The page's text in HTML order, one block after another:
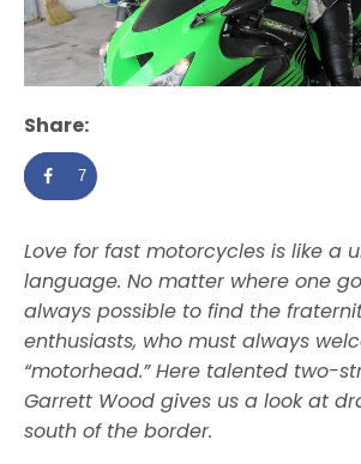
Share:
7
Love for fast motorcycles is like a
language. No matter where one
always possible to find the
enthusiasts, who must always
“motorhead.” Here talented two-
Garrett Wood gives us a look at
south of the border.